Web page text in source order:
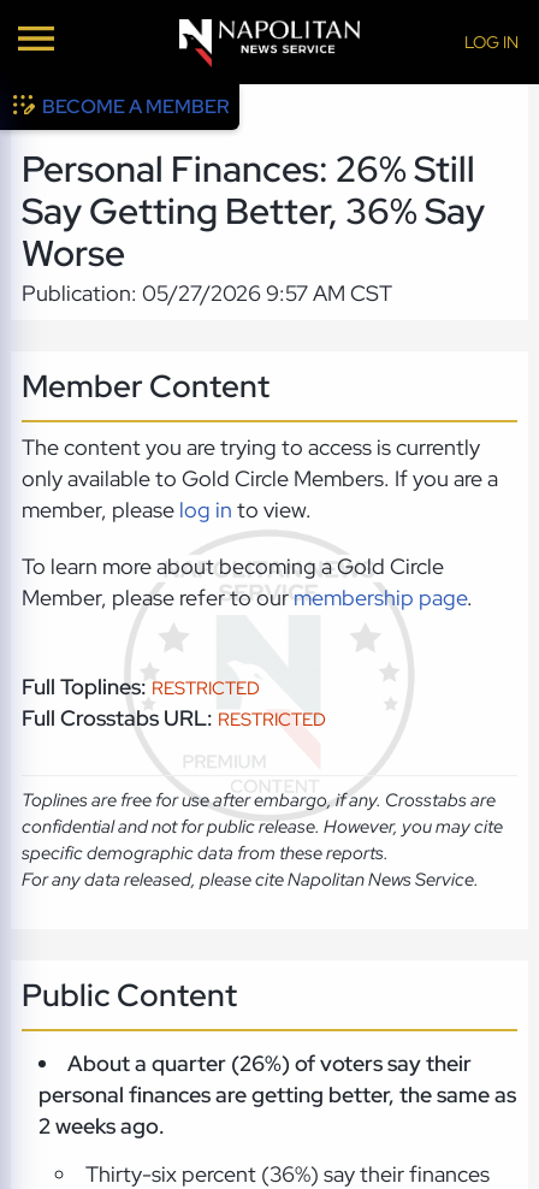
LOG IN
BECOME A MEMBER
Personal Finances: 26% Still
Say Getting Better, 36% Say
Worse
Publication: 05/27/2026 9:57 AM CST
Member Content
The content you are trying to access is currently
only available to Gold Circle Members. If you are a
member, please log in to view.
To learn more about becoming a Gold Circle
Member, please refer to ourmembership page.
Full Toplines: RESTRICTED
Full Crosstabs URL: RESTRICTED
Toplines are free for use after embargo, if any. Crosstabs are
confidential and not for public release. However, you may cite
specific demographic data from these reports.
For any data released, please cite Napolitan News Service.
Public Content
About a quarter (26%) of voters say their
personal finances are getting better, the same as
2 weeks ago.
Thirty-six percent (36%) say their finances